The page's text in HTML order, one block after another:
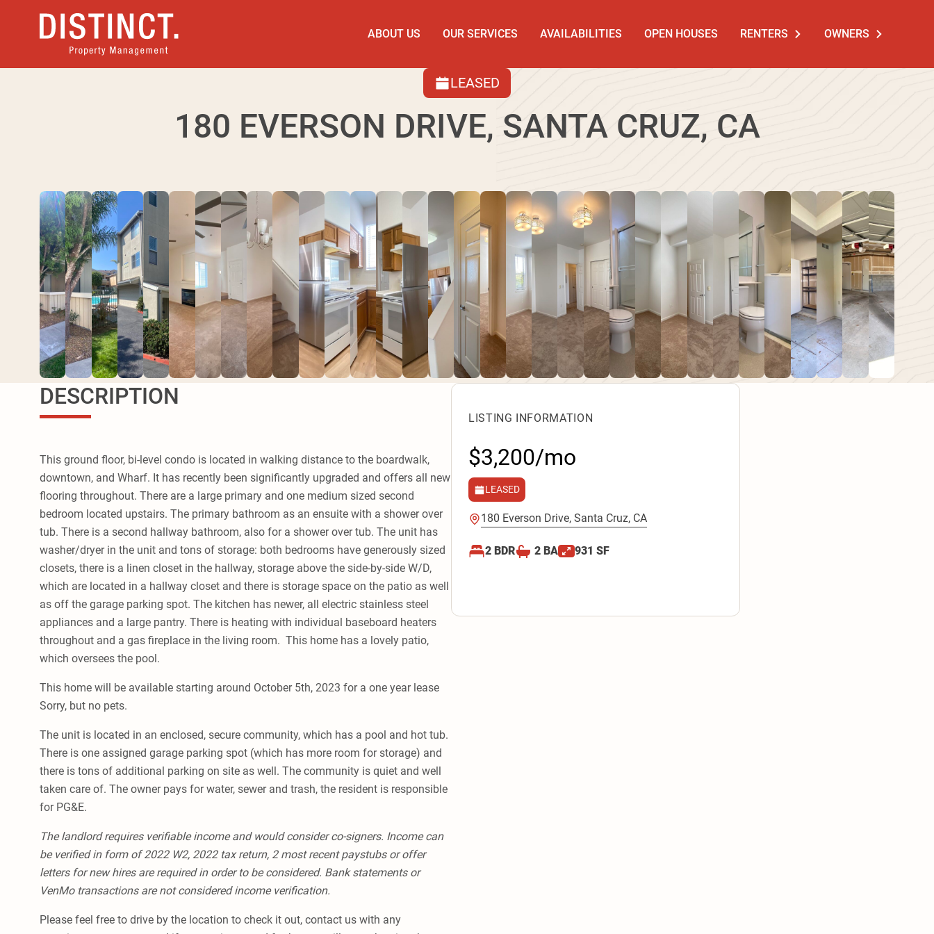
ABOUT US OUR SERVICES AVAILABILITIES OPEN HOUSES RENTERS OWNERS
LEASED
180 EVERSON DRIVE, SANTA CRUZ, CA
DESCRIPTION
This ground floor, bi-level condo is located in walking distance to the boardwalk,
downtown, and Wharf. It has recently been significantly upgraded and offers all new
flooring throughout. There are a large primary and one medium sized second
bedroom located upstairs. The primary bathroom as an ensuite with a shower over
tub. There is a second hallway bathroom, also for a shower over tub. The unit has
washer/dryer in the unit and tons of storage: both bedrooms have generously sized
closets, there is a linen closet in the hallway, storage above the side-by-side W/D,
which are located in a hallway closet and there is storage space on the patio as well
as off the garage parking spot. The kitchen has newer, all electric stainless steel
appliances and a large pantry. There is heating with individual baseboard heaters
throughout and a gas fireplace in the living room. This home has a lovely patio,
which oversees the pool.
This home will be available starting around October 5th, 2023 for a one year lease
Sorry, but no pets.
The unit is located in an enclosed, secure community, which has a pool and hot tub.
There is one assigned garage parking spot (which has more room for storage) and
there is tons of additional parking on site as well. The community is quiet and well
taken care of. The owner pays for water, sewer and trash, the resident is responsible
for PG&E.
The landlord requires verifiable income and would consider co-signers. Income can
be verified in form of 2022 W2, 2022 tax return, 2 most recent paystubs or offer
letters for new hires are required in order to be considered. Bank statements or
VenMo transactions are not considered income verification.
Please feel free to drive by the location to check it out, contact us with any
LISTING INFORMATION
$3,200/mo
LEASED
180 Everson Drive, Santa Cruz, CA
2 BDR 2 BA 931 SF